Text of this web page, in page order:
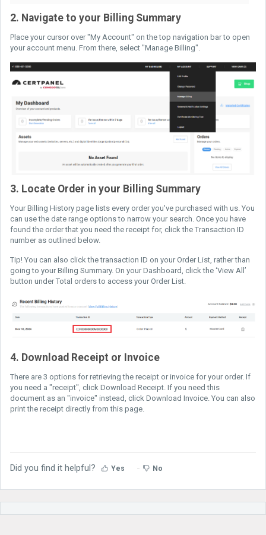
2. Navigate to your Billing Summary
Place your cursor over "My Account" on the top navigation bar to open
your account menu. From there, select "Manage Billing".
3. Locate Order in your Billing Summary
Your Billing History page lists every order you've purchased with us. You
can use the date range options to narrow your search. Once you have
found the order that you need the receipt for, click the Transaction ID
number as outlined below.
Tip! You can also click the transaction ID on your Order List, rather than
going to your Billing Summary. On your Dashboard, click the ‘View All’
button under Total orders to access your Order List.
4. Download Receipt or Invoice
There are 3 options for retrieving the receipt or invoice for your order. If
you need a "receipt", click Download Receipt. If you need this
document as an "invoice" instead, click Download Invoice. You can also
print the receipt directly from this page.
Did you find it helpful? Yes No